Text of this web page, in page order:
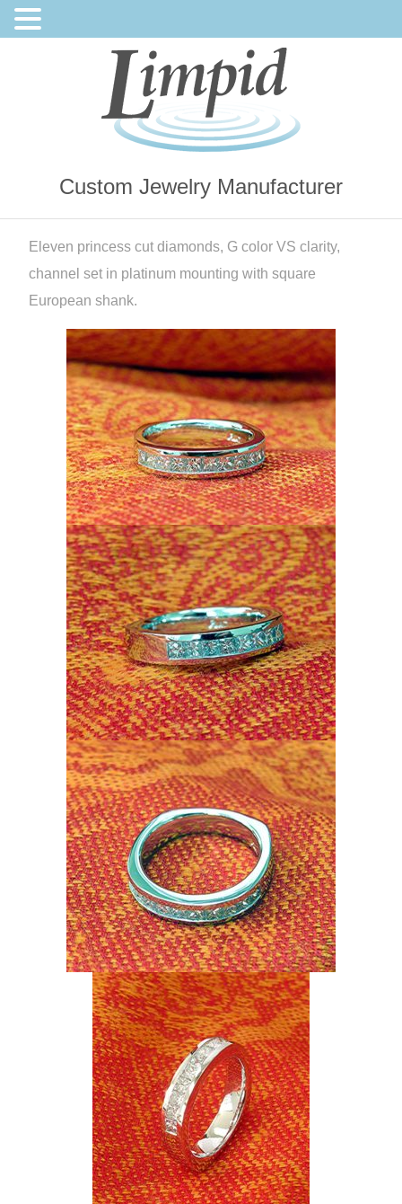
Custom Jewelry Manufacturer
Eleven princess cut diamonds, G color VS clarity,
channel set in platinum mounting with square
European shank.